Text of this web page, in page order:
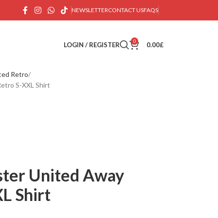
NEWSLETTERCONTACT USFAQS
LOGIN / REGISTER 0 0.00£
Retro
S-XXL Shirt
United Away
Shirt